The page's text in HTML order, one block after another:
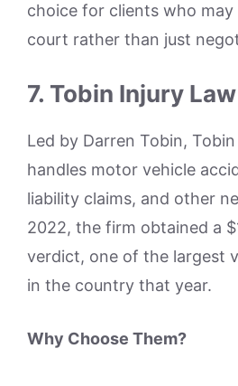
choice for clients who
court rather than just
7. Tobin Injury Law
Led by Darren Tobin,
handles motor vehicle
liability claims, and other
2022, the firm obtained a
verdict, one of the largest
in the country that year.
Why Choose Them?